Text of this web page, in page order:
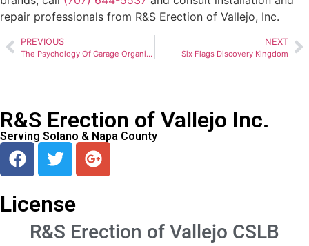
repair professionals from R&S Erection of Vallejo, Inc.
PREVIOUS
The Psychology Of Garage Organization
NEXT
Six Flags Discovery Kingdom
R&S Erection of Vallejo Inc.
Serving Solano & Napa County
License
R&S Erection of Vallejo CSLB